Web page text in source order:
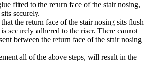
fitted to the return face of the stair nosing,
securely.
the return face of the stair nosing sits flush
securely adhered to the riser. There cannot
between the return face of the stair nosing
all of the above steps, will result in the